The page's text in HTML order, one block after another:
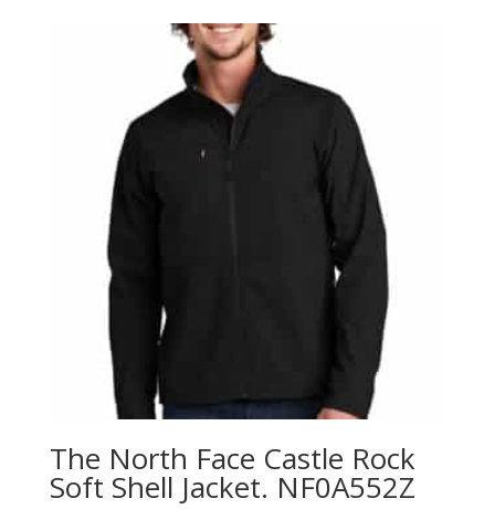
through
$127.20
The North Face Castle Rock
Soft Shell Jacket. NF0A552Z